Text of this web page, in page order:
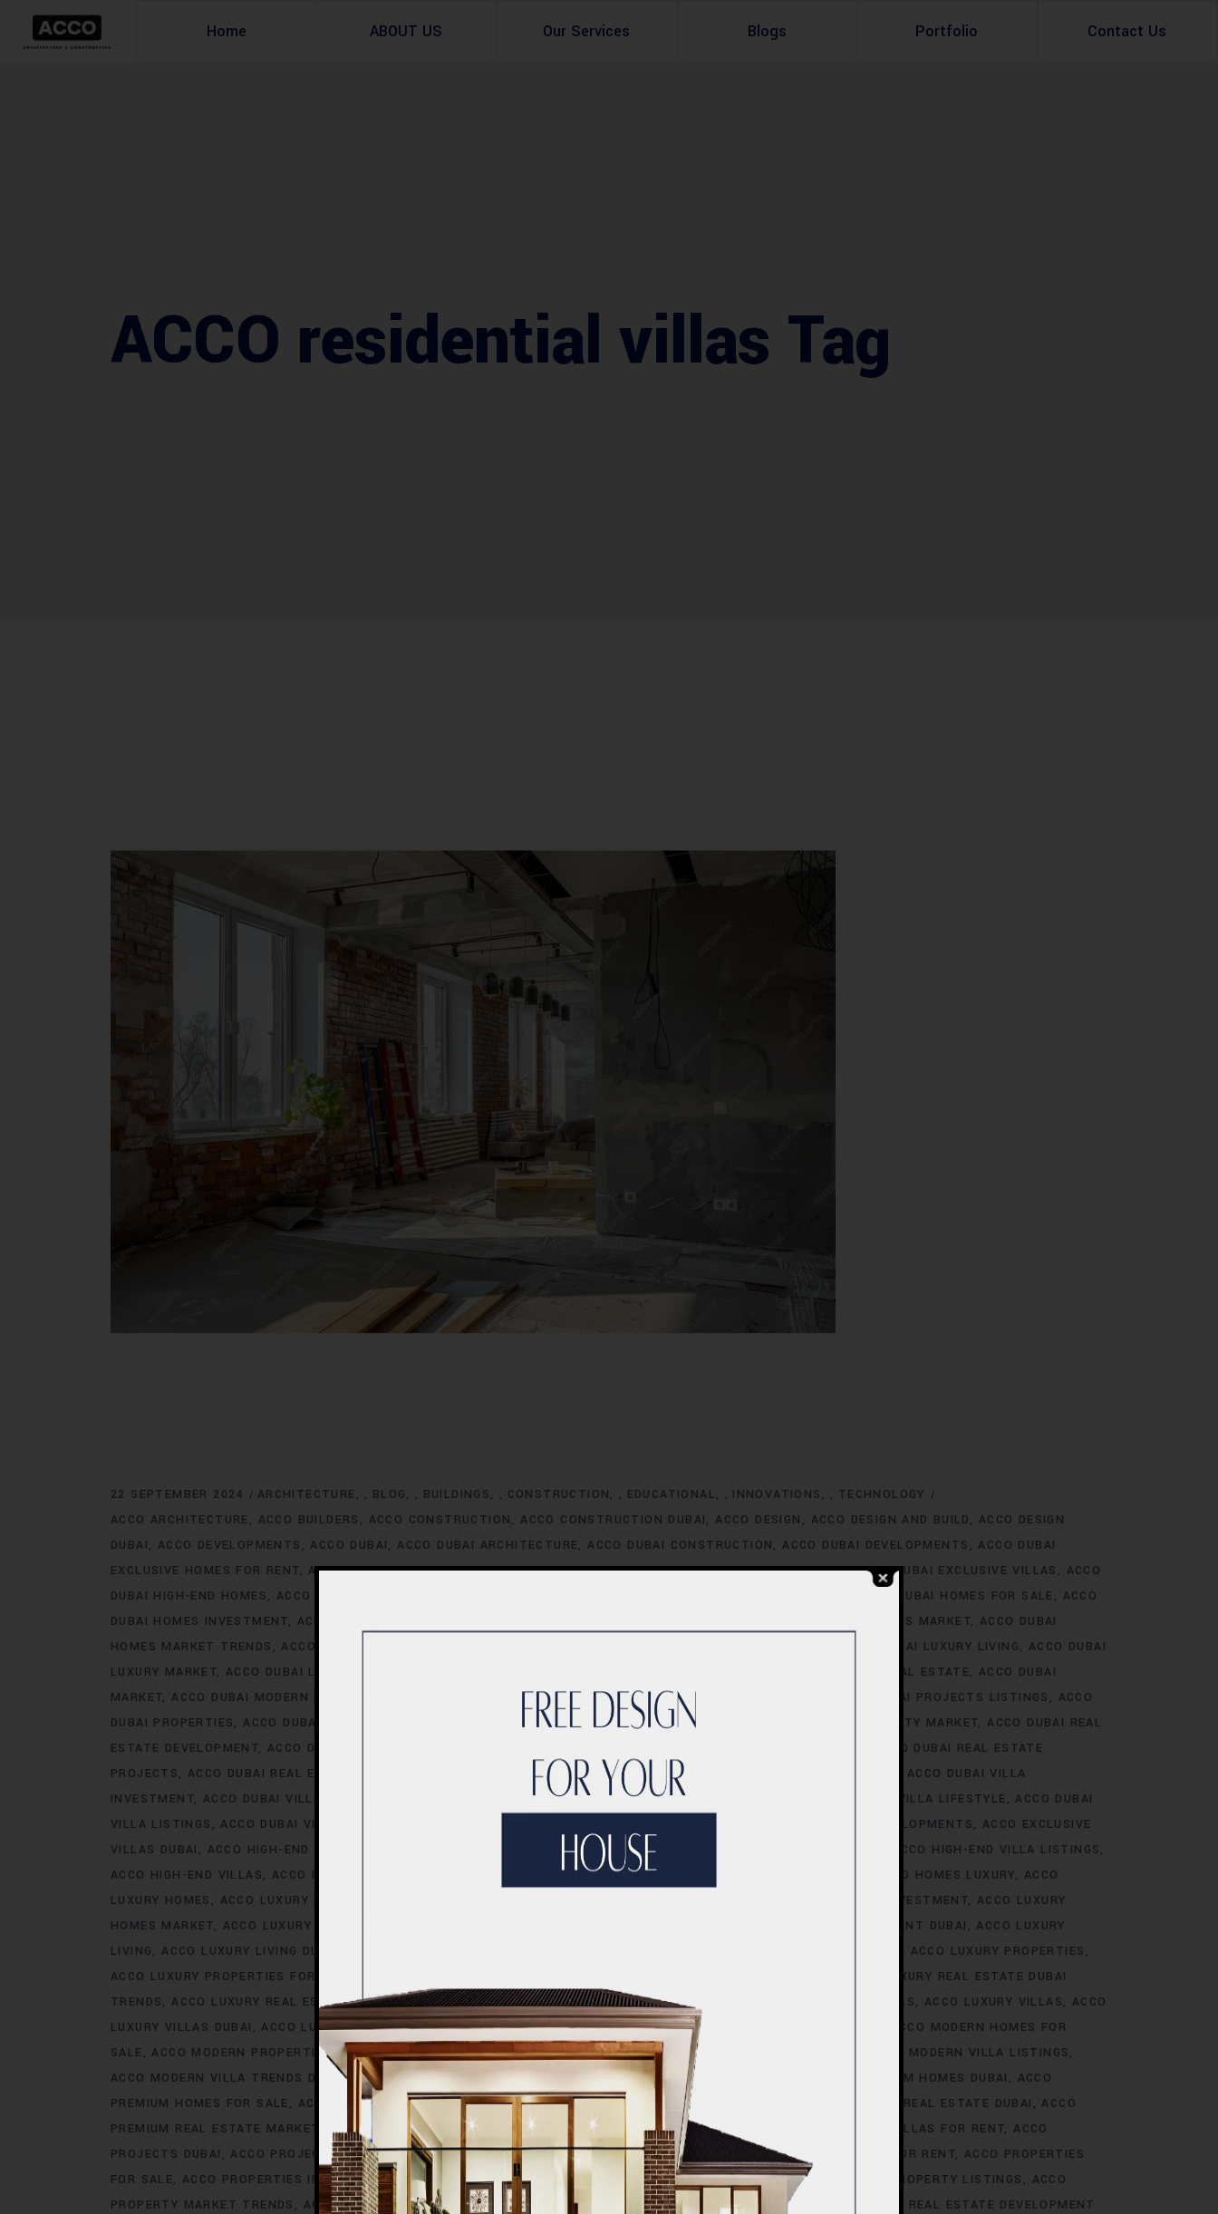
Home ABOUT US Our Services
Appraisal Services
Blogs Portfolio Contact Us
ACCO residential villas Tag
22 SEPTEMBER 2024 ARCHITECTURE , BLOG , BUILDINGS , CONSTRUCTION , EDUCATIONAL , INNOVATIONS , TECHNOLOGY
ACCO ARCHITECTURE
ACCO BUILDERS ACCO CONSTRUCTION ACCO CONSTRUCTION DUBAI ACCO DESIGN ACCO DESIGN AND BUILD
ACCO DESIGN
DUBAI
ACCO DEVELOPMENTS ACCO DUBAI ACCO DUBAI ARCHITECTURE ACCO DUBAI CONSTRUCTION ACCO DUBAI DEVELOPMENTS
ACCO DUBAI
EXCLUSIVE HOMES FOR RENT ACCO DUBAI EXCLUSIVE HOMES FOR SALE ACCO DUBAI EXCLUSIVE VILLA LISTINGS ACCO DUBAI EXCLUSIVE VILLAS
ACCO
DUBAI HIGH-END HOMES
ACCO DUBAI HOMES ACCO DUBAI HOMES FOR SALE
ACCO
DUBAI HOMES INVESTMENT
ACCO DUBAI HOMES INVESTMENT TRENDS ACCO DUBAI HOMES MARKET ACCO DUBAI
HOMES MARKET TRENDS
ACCO DUBAI LIFESTYLE ACCO DUBAI LUXURY LIVING
ACCO DUBAI
LUXURY MARKET ACCO DUBAI LUXURY PROPERTIES ACCO DUBAI LUXURY REAL ESTATE
ACCO DUBAI
MARKET ACCO DUBAI MODERN HOMES TRENDS ACCO DUBAI MODERN VILLA DESIGNS ACCO DUBAI PROJECTS ACCO DUBAI PROJECTS LISTINGS
ACCO
DUBAI PROPERTIES
ACCO DUBAI PROPERTY DEVELOPMENTS ACCO DUBAI PROPERTY INVESTMENTS ACCO DUBAI PROPERTY MARKET ACCO DUBAI REAL
ESTATE DEVELOPMENT ACCO DUBAI REAL ESTATE LISTINGS TRENDS.
ACCO DUBAI REAL ESTATE
PROJECTS
ACCO DUBAI REAL ESTATE TRENDS ACCO DUBAI RESIDENTIAL PROJECTS ACCO DUBAI VILLA CONSTRUCTION
ACCO DUBAI VILLA
INVESTMENT ACCO DUBAI VILLA INVESTMENT ANALYSIS ACCO DUBAI VILLA INVESTMENT OPPORTUNITIES ACCO DUBAI VILLA LIFESTYLE
ACCO DUBAI
VILLA LISTINGS
ACCO DUBAI VILLA MARKET INSIGHTS ACCO EXCLUSIVE VILLA DEVELOPMENTS
ACCO EXCLUSIVE
VILLAS DUBAI
ACCO HIGH-END DEVELOPMENTS ACCO HIGH-END REAL ESTATE ACCO HIGH-END VILLA DEVELOPMENTS
ACCO HIGH-END VILLA LISTINGS
ACCO HIGH-END VILLAS
ACCO HOMES ACCO HOMES FOR RENT DUBAI ACCO HOMES LUXURY
ACCO
LUXURY HOMES
ACCO LUXURY HOMES CONSTRUCTION ACCO LUXURY HOMES INVESTMENT ACCO LUXURY
HOMES MARKET
ACCO LUXURY HOMES MARKET ANALYSIS ACCO LUXURY INVESTMENT DUBAI
ACCO LUXURY
LIVING
ACCO LUXURY LIVING DUBAI
ACCO LUXURY PROPERTIES
ACCO LUXURY PROPERTIES FOR RENT
ACCO LUXURY REAL ESTATE DUBAI
TRENDS
ACCO LUXURY REAL ESTATE MARKET ANALYSIS ACCO LUXURY VILLA COMMUNITIES ACCO LUXURY VILLA RENTALS ACCO LUXURY VILLAS
ACCO
LUXURY VILLAS DUBAI
ACCO LUXURY VILLAS FOR RENT ACCO LUXURY VILLAS FOR SALE ACCO MODERN HOMES DUBAI
ACCO MODERN HOMES FOR
SALE
ACCO MODERN PROPERTIES DUBAI ACCO MODERN REAL ESTATE DUBAI ACCO MODERN VILLA DESIGNS DUBAI
ACCO MODERN VILLA LISTINGS
ACCO MODERN VILLA TRENDS DUBAI
ACCO MODERN VILLAS DUBAI ACCO MODERN VILLAS FOR SALE DUBAI ACCO PREMIUM HOMES DUBAI
ACCO
PREMIUM HOMES FOR SALE
ACCO PREMIUM PROPERTIES ACCO PREMIUM PROPERTIES FOR RENT DUBAI ACCO PREMIUM REAL ESTATE DUBAI
ACCO
PREMIUM REAL ESTATE MARKET
ACCO PREMIUM VILLA DEVELOPMENTS DUBAI ACCO PREMIUM VILLAS ACCO PREMIUM VILLAS FOR RENT ACCO
PROJECTS DUBAI
ACCO PROJECTS IN DUBAI ACCO PROPERTIES ACCO PROPERTIES DEVELOPMENT ACCO PROPERTIES FOR RENT ACCO PROPERTIES
FOR SALE
ACCO PROPERTIES IN DUBAI ACCO PROPERTY DUBAI ACCO PROPERTY INVESTMENT OPPORTUNITIES ACCO PROPERTY LISTINGS
ACCO
PROPERTY MARKET TRENDS
ACCO REAL ESTATE ACCO REAL ESTATE DESIGN ACCO REAL ESTATE DESIGN TRENDS
ACCO REAL ESTATE DEVELOPMENT